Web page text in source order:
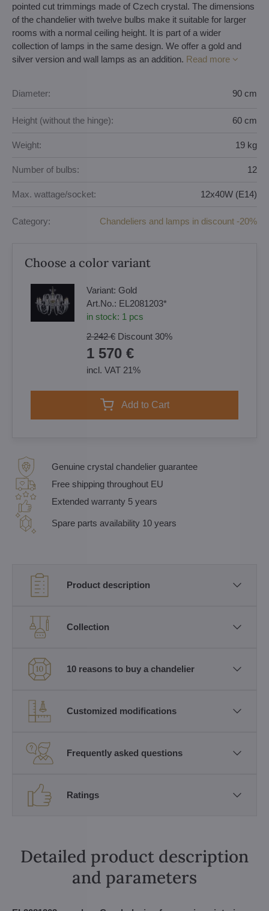
pointed cut trimmings made of Czech crystal. The dimensions
of the chandelier with twelve bulbs make it suitable for larger
rooms with a normal ceiling height. It is part of a wider
collection of lamps in the same design. We offer a gold and
silver version and wall lamps as an addition. Read more
Diameter: 90 cm
Height (without the hinge): 60 cm
Weight: 19 kg
Number of bulbs: 12
Max. wattage/socket: 12x40W (E14)
Category: Chandeliers and lamps in discount -20%
Choose a color variant
Variant: Gold
Art.No.: EL2081203*
in stock: 1 pcs
2 242 € Discount 30%
1 570 €
incl. VAT 21%
Add to Cart
Genuine crystal chandelier guarantee
Free shipping throughout EU
Extended warranty 5 years
Spare parts availability 10 years
Product description
Collection
10 reasons to buy a chandelier
Customized modifications
Frequently asked questions
Ratings
Detailed product description
and parameters